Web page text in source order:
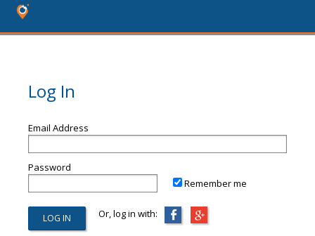
Log In
Email Address
Password
Remember me
Or, log in with: